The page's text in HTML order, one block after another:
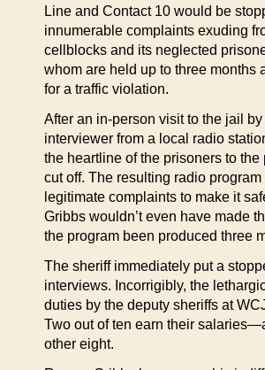
Line and Contact 10 would be
innumerable complaints exuding
cellblocks and its neglected
whom are held up to three months
for a traffic violation.
After an in-person visit to the jail by
interviewer from a local radio
the heartline of the prisoners to the
cut off. The resulting radio
legitimate complaints to make it
Gribbs wouldn’t even have made
the program been produced three
The sheriff immediately put a
interviews. Incorrigibly, the
duties by the deputy sheriffs at
Two out of ten earn their
other eight.